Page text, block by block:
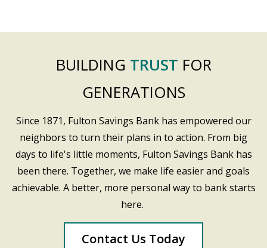
BUILDING TRUST FOR
GENERATIONS
Since 1871, Fulton Savings Bank has empowered our
neighbors to turn their plans in to action. From big
days to life's little moments, Fulton Savings Bank has
been there. Together, we make life easier and goals
achievable. A better, more personal way to bank starts
here.
Contact Us Today